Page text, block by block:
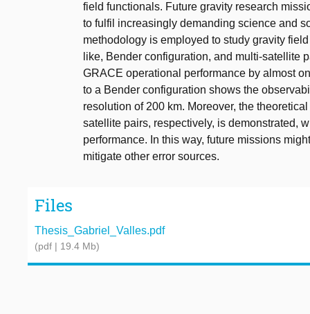
field functionals. Future gravity research
to fulfil increasingly demanding science and
methodology is employed to study gravity
like, Bender configuration, and multi-satellite
GRACE operational performance by almost
to a Bender configuration shows the
resolution of 200 km. Moreover, the
satellite pairs, respectively, is demonstrated,
performance. In this way, future missions
mitigate other error sources.
Files
Thesis_Gabriel_Valles.pdf
(pdf | 19.4 Mb)